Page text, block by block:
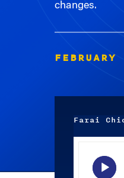
changes.
Farai